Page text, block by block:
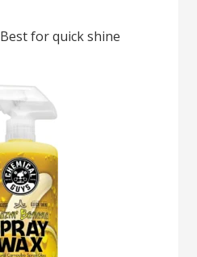
Best for quick shine